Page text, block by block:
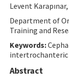
E-ISSN: 2687-
Levent
Department of
Training and
Keywords:
intertrochanteric
Abstract